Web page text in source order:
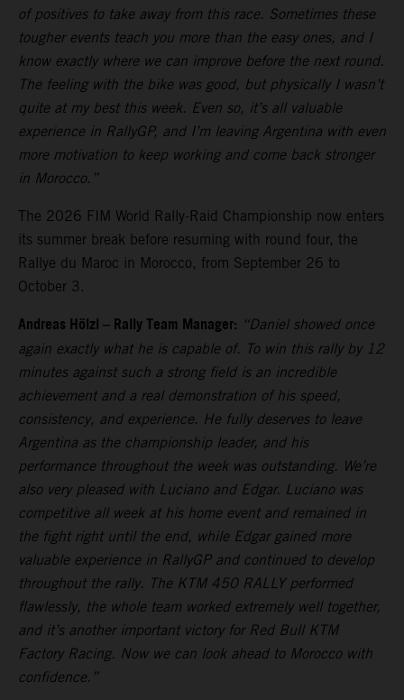
of positives to take away from this race. Sometimes these
tougher events teach you more than the easy ones, and I
know exactly where we can improve before the next round.
The feeling with the bike was good, but physically I wasn’t
quite at my best this week. Even so, it’s all valuable
experience in RallyGP, and I’m leaving Argentina with even
more motivation to keep working and come back stronger
in Morocco.”
The 2026 FIM World Rally-Raid Championship now enters
its summer break before resuming with round four, the
Rallye du Maroc in Morocco, from September 26 to
October 3.
Andreas Hölzl – Rally Team Manager: “Daniel showed once
again exactly what he is capable of. To win this rally by 12
minutes against such a strong field is an incredible
achievement and a real demonstration of his speed,
consistency, and experience. He fully deserves to leave
Argentina as the championship leader, and his
performance throughout the week was outstanding. We’re
also very pleased with Luciano and Edgar. Luciano was
competitive all week at his home event and remained in
the fight right until the end, while Edgar gained more
valuable experience in RallyGP and continued to develop
throughout the rally. The KTM 450 RALLY performed
flawlessly, the whole team worked extremely well together,
and it’s another important victory for Red Bull KTM
Factory Racing. Now we can look ahead to Morocco with
confidence.”